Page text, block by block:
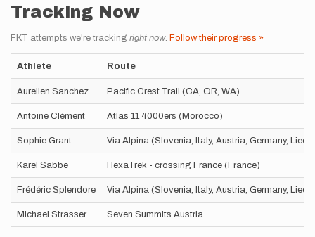
Tracking Now
FKT attempts we're tracking right now. Follow their progress »
Athlete Route
Aurelien Sanchez Pacific Crest Trail (CA, OR, WA)
Antoine Clément Atlas 11 4000ers (Morocco)
Sophie Grant Via Alpina (Slovenia, Italy, Austria, Germany,
Karel Sabbe HexaTrek - crossing France (France)
Frédéric Splendore Via Alpina (Slovenia, Italy, Austria, Germany,
Michael Strasser Seven Summits Austria